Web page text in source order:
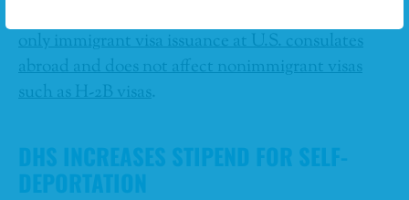
only immigrant visa issuance at U.S. consulates
abroad and does not affect nonimmigrant visas
such as H-2B visas.
DHS INCREASES STIPEND FOR SELF-
DEPORTATION